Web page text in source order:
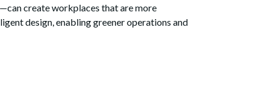
create workplaces that are more
design, enabling greener operations and